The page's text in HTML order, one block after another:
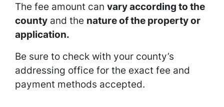
The fee amount can vary according to the
county and the nature of the property or
application.
Be sure to check with your county’s
addressing office for the exact fee and
payment methods accepted.